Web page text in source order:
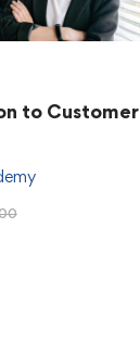
to Customer